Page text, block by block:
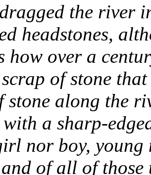
the river
headstones,
how over a
of stone
stone along the
a sharp-
nor boy,
of all of